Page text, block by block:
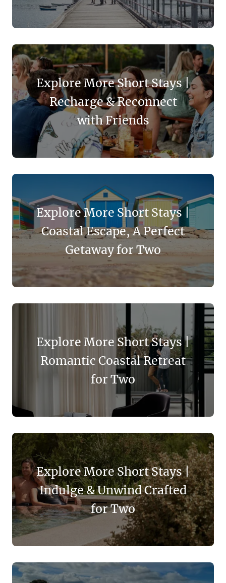
Explore More Short Stays |
Recharge & Reconnect
with Friends
Explore More Short Stays |
Coastal Escape, A Perfect
Getaway for Two
Explore More Short Stays |
Romantic Coastal Retreat
for Two
Explore More Short Stays |
Indulge & Unwind Crafted
for Two